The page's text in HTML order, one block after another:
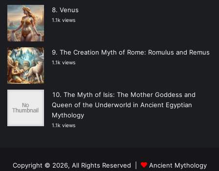
Venus
1.1k views
The Creation Myth of Rome: Romulus and Remus
1.1k views
The Myth of Isis: The Mother Goddess and
Queen of the Underworld in Ancient Egyptian
Mythology
1.1k views
Copyright © 2026, All Rights Reserved | Ancient Mythology